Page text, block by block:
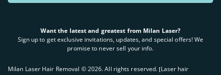
Want the latest and greatest from Milan Laser?
Sign up to get exclusive invitations, updates, and special offers! We
promise to never sell your info.
Milan Laser Hair Removal ©2026. All rights reserved. ʈLaser hair